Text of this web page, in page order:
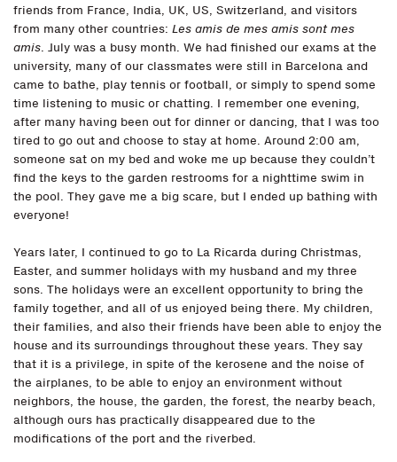
friends from France, India, UK, US, Switzerland, and visitors
from many other countries: Les amis de mes amis sont mes
amis. July was a busy month. We had finished our exams at the
university, many of our classmates were still in Barcelona and
came to bathe, play tennis or football, or simply to spend some
time listening to music or chatting. I remember one evening,
after many having been out for dinner or dancing, that I was too
tired to go out and choose to stay at home. Around 2:00 am,
someone sat on my bed and woke me up because they couldn’t
find the keys to the garden restrooms for a nighttime swim in
the pool. They gave me a big scare, but I ended up bathing with
everyone!
Years later, I continued to go to La Ricarda during Christmas,
Easter, and summer holidays with my husband and my three
sons. The holidays were an excellent opportunity to bring the
family together, and all of us enjoyed being there. My children,
their families, and also their friends have been able to enjoy the
house and its surroundings throughout these years. They say
that it is a privilege, in spite of the kerosene and the noise of
the airplanes, to be able to enjoy an environment without
neighbors, the house, the garden, the forest, the nearby beach,
although ours has practically disappeared due to the
modifications of the port and the riverbed.